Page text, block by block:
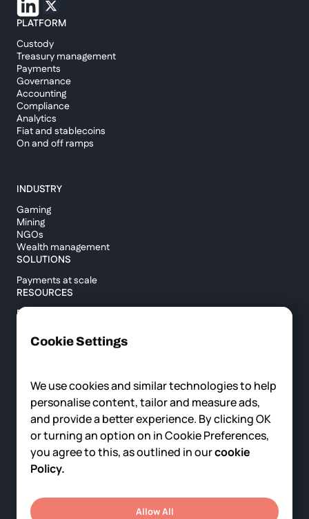
PLATFORM
Custody
Treasury management
Payments
Governance
Accounting
Compliance
Analytics
Fiat and stablecoins
On and off ramps
INDUSTRY
Gaming
Mining
NGOs
Wealth management
SOLUTIONS
Payments at scale
RESOURCES
Blog
Help center
API documentation
COMPANY
About us
News
Careers
Contact us
Privacy PolicyTerms of Service
Cookie Settings
We use cookies and similar technologies to help
personalise content, tailor and measure ads,
and provide a better experience. By clicking OK
or turning an option on in Cookie Preferences,
you agree to this, as outlined in ourcookie
Policy.
Allow All